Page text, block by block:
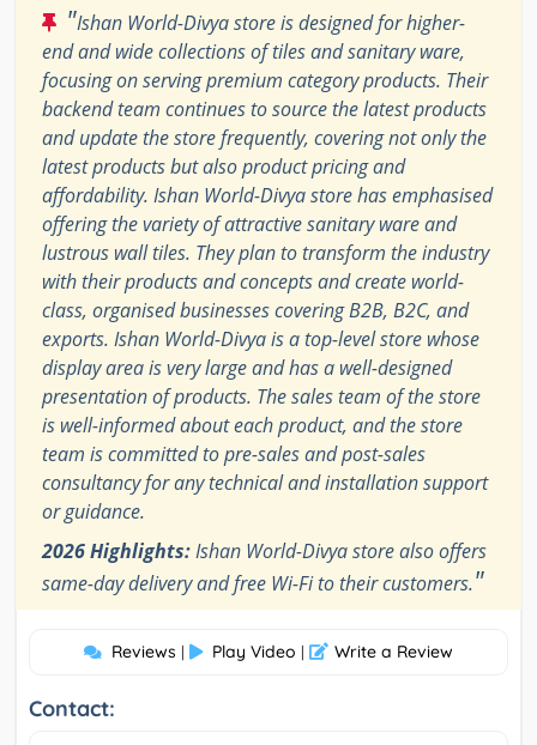
"Ishan World-Divya store is designed for higher-
end and wide collections of tiles and sanitary ware,
focusing on serving premium category products. Their
backend team continues to source the latest products
and update the store frequently, covering not only the
latest products but also product pricing and
affordability. Ishan World-Divya store has emphasised
offering the variety of attractive sanitary ware and
lustrous wall tiles. They plan to transform the industry
with their products and concepts and create world-
class, organised businesses covering B2B, B2C, and
exports. Ishan World-Divya is a top-level store whose
display area is very large and has a well-designed
presentation of products. The sales team of the store
is well-informed about each product, and the store
team is committed to pre-sales and post-sales
consultancy for any technical and installation support
or guidance.
2026 Highlights:Ishan World-Divya store also offers
same-day delivery and free Wi-Fi to their customers."
Reviews | Play Video | Write a Review
Contact: